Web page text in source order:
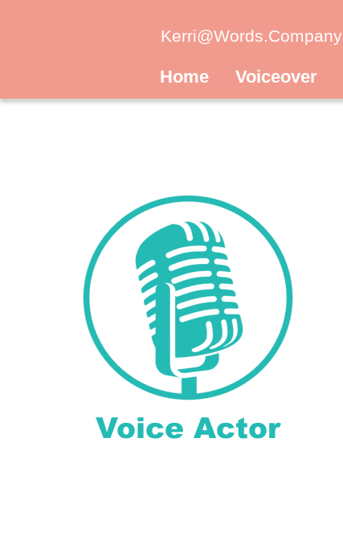
Kerri@Words.Company
Home Voiceover
Voice Actor